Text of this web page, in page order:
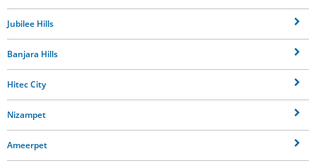
Jubilee Hills
Banjara Hills
Hitec City
Nizampet
Ameerpet